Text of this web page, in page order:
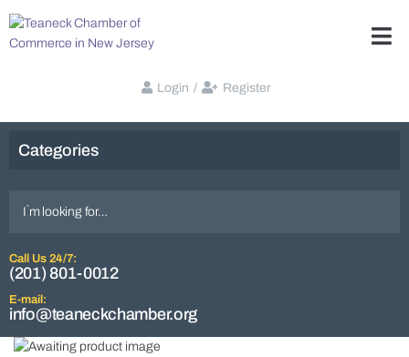
Login / Register
Categories
Call Us 24/7:
(201) 801-0012
E-mail:
info@teaneckchamber.org